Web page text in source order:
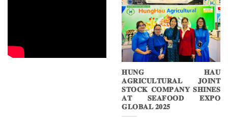
𝐇𝐔𝐍𝐆 𝐇𝐀𝐔
𝐀𝐆𝐑𝐈𝐂𝐔𝐋𝐓𝐔𝐑𝐀𝐋 𝐉𝐎𝐈𝐍𝐓
𝐒𝐓𝐎𝐂𝐊 𝐂𝐎𝐌𝐏𝐀𝐍𝐘 𝐒𝐇𝐈𝐍𝐄𝐒
𝐀𝐓 𝐒𝐄𝐀𝐅𝐎𝐎𝐃 𝐄𝐗𝐏𝐎
𝐆𝐋𝐎𝐁𝐀𝐋 𝟐𝟎𝟐𝟓